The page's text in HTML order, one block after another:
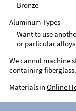
Bronze
Aluminum Types
Want to use
or particular alloys
We cannot machine
containing fiberglass.
Materials in Online